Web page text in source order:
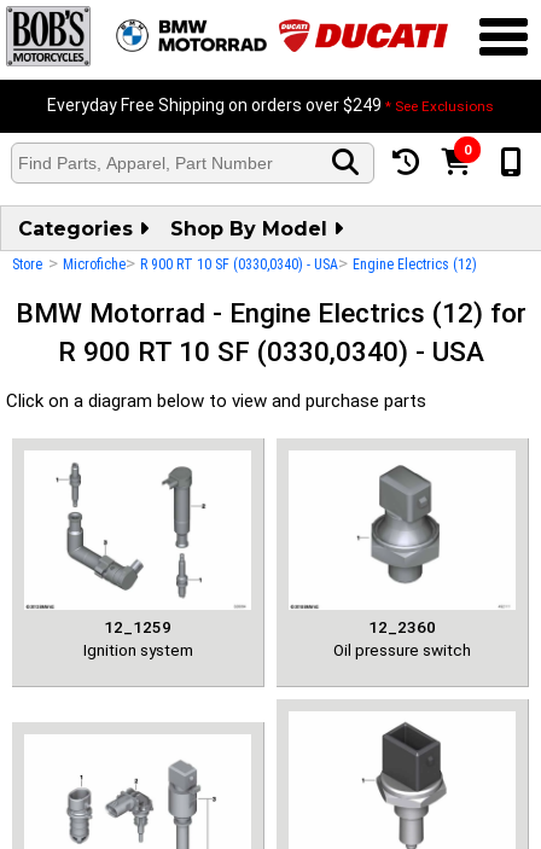
Everyday Free Shipping on orders over $249 * See Exclusions
0
Categories Shop By Model
Store > Microfiche> R 900 RT 10 SF (0330,0340) - USA> Engine Electrics (12)
BMW Motorrad - Engine Electrics (12) for
R 900 RT 10 SF (0330,0340) - USA
Click on a diagram below to view and purchase parts
12_1259
Ignition system
12_2360
Oil pressure switch